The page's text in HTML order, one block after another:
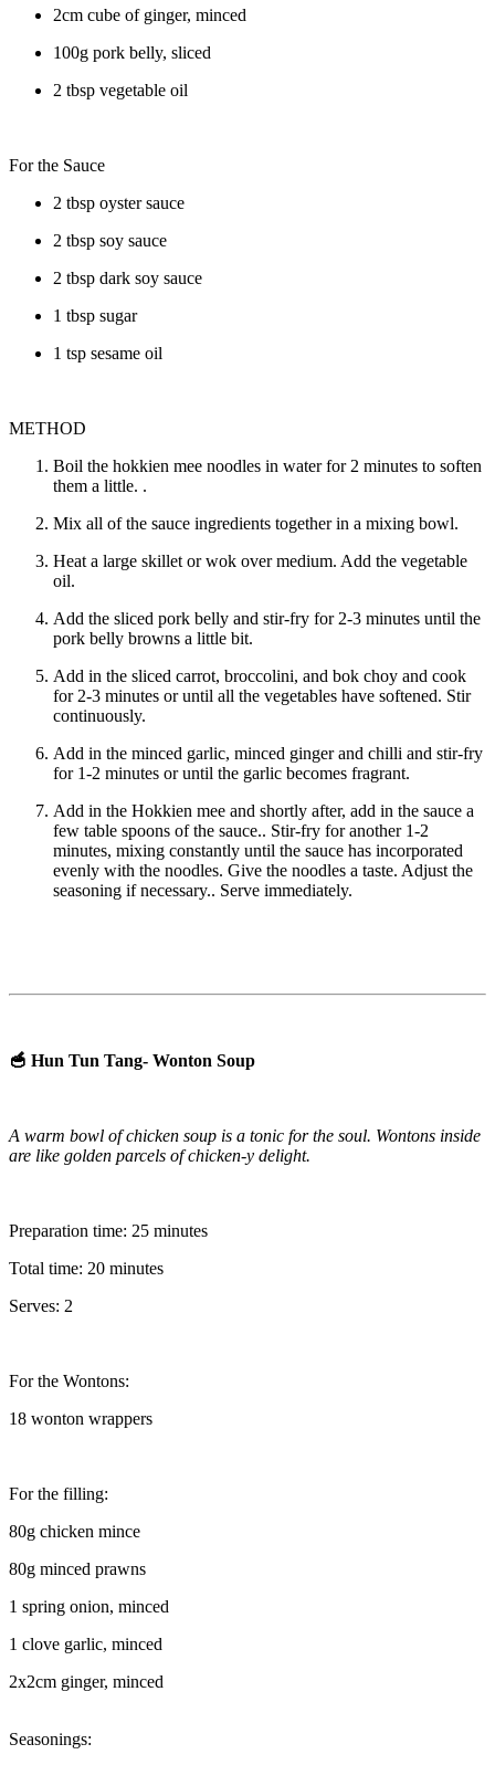
2cm cube of ginger, minced
100g pork belly, sliced
2 tbsp vegetable oil
For the Sauce
2 tbsp oyster sauce
2 tbsp soy sauce
2 tbsp dark soy sauce
1 tbsp sugar
1 tsp sesame oil
METHOD
Boil the hokkien mee noodles in water for 2 minutes to soften
them a little. .
Mix all of the sauce ingredients together in a mixing bowl.
Heat a large skillet or wok over medium. Add the vegetable
oil.
Add the sliced pork belly and stir-fry for 2-3 minutes until the
pork belly browns a little bit.
Add in the sliced carrot, broccolini, and bok choy and cook
for 2-3 minutes or until all the vegetables have softened. Stir
continuously.
Add in the minced garlic, minced ginger and chilli and stir-fry
for 1-2 minutes or until the garlic becomes fragrant.
Add in the Hokkien mee and shortly after, add in the sauce a
few table spoons of the sauce.. Stir-fry for another 1-2
minutes, mixing constantly until the sauce has incorporated
evenly with the noodles. Give the noodles a taste. Adjust the
seasoning if necessary.. Serve immediately.
🥣 Hun Tun Tang- Wonton Soup
A warm bowl of chicken soup is a tonic for the soul. Wontons inside
are like golden parcels of chicken-y delight.
Preparation time: 25 minutes
Total time: 20 minutes
Serves: 2
For the Wontons:
18 wonton wrappers
For the filling:
80g chicken mince
80g minced prawns
1 spring onion, minced
1 clove garlic, minced
2x2cm ginger, minced
Seasonings: